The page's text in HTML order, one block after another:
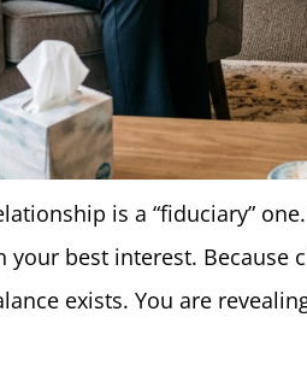
is a “fiduciary”
your best interest.
exists. You are